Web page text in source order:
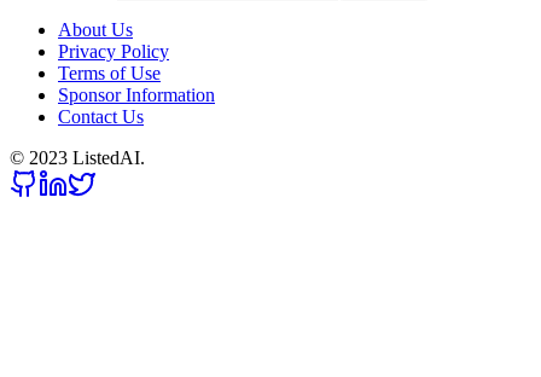
About Us
Privacy Policy
Terms of Use
Sponsor Information
Contact Us
© 2023 ListedAI.